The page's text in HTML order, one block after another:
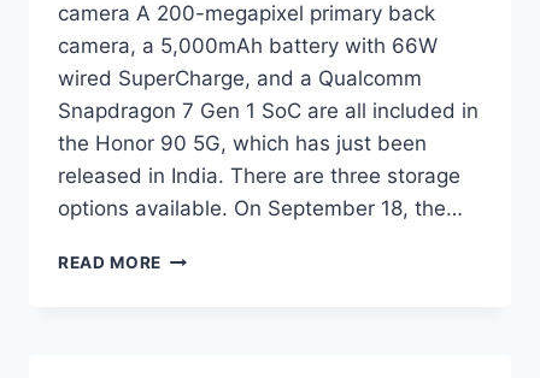
camera A 200-megapixel primary back
camera, a 5,000mAh battery with 66W
wired SuperCharge, and a Qualcomm
Snapdragon 7 Gen 1 SoC are all included in
the Honor 90 5G, which has just been
released in India. There are three storage
options available. On September 18, the…
READ MORE HONOR